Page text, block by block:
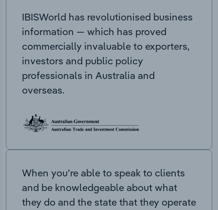
IBISWorld has revolutionised business
information — which has proved
commercially invaluable to exporters,
investors and public policy
professionals in Australia and
overseas.
When you’re able to speak to clients
and be knowledgeable about what
they do and the state that they operate